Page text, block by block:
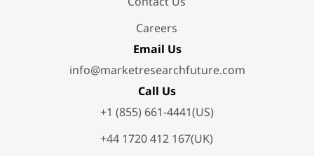
Careers
Email Us
info@marketresearchfuture.com
Call Us
+1 (855) 661-4441(US)
+44 1720 412 167(UK)